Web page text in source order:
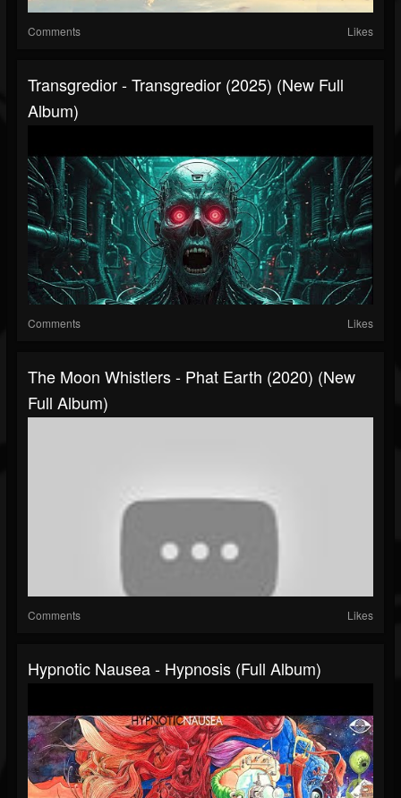
Comments Likes
Transgredior - Transgredior (2025) (New Full
Album)
Comments Likes
The Moon Whistlers - Phat Earth (2020) (New
Full Album)
Comments Likes
Hypnotic Nausea - Hypnosis (Full Album)